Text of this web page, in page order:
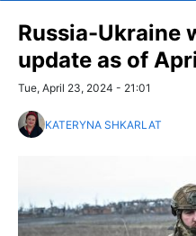
Russia-Ukraine
update as of
Tue, April 23, 2024 - 21:01
KATERYNA SHKARLAT